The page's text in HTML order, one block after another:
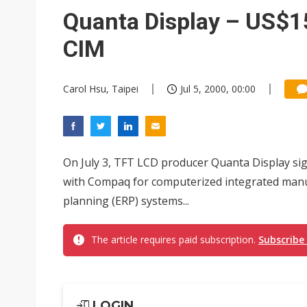
Taiwan advances efforts to
Chunghwa Telecom to
Integrated ecosystems
Quanta Display –
CIM
Carol Hsu, Taipei Jul 5, 2000, 00:00
On July 3, TFT LCD producer Quanta Display
with Compaq for computerized integrated
planning (ERP) systems...
The article requires paid subscription.